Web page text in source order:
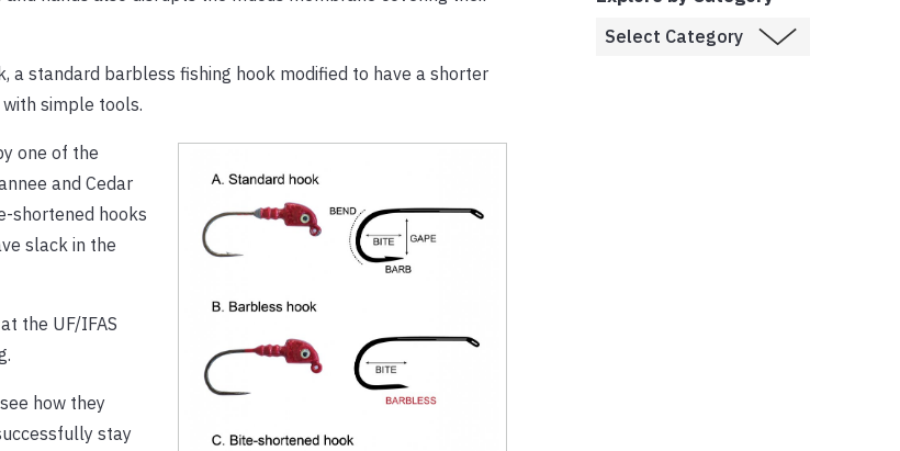
a standard barbless fishing hook modified to have a shorter
simple tools.
one of the
and Cedar
shortened hooks
slack in the
the UF/IFAS
how they
stay